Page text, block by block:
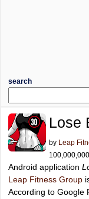
search
Lose
by Leap
Android application
Leap Fitness Group
According to Google